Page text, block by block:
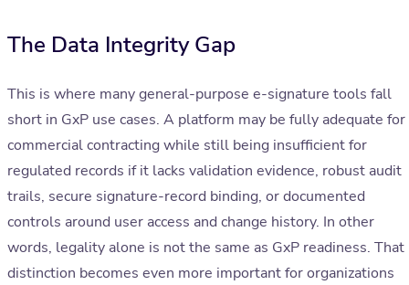
The Data Integrity Gap
This is where many general-purpose e-signature tools fall
short in GxP use cases. A platform may be fully adequate for
commercial contracting while still being insufficient for
regulated records if it lacks validation evidence, robust audit
trails, secure signature-record binding, or documented
controls around user access and change history. In other
words, legality alone is not the same as GxP readiness. That
distinction becomes even more important for organizations